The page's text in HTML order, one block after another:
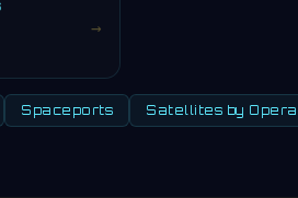
→
Spaceports Satellites by